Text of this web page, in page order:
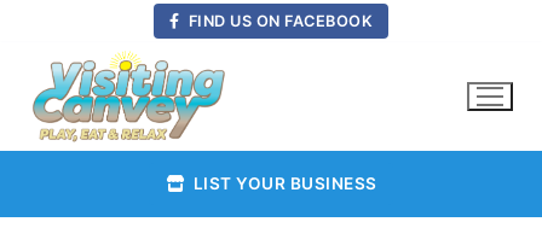
content
FIND US ON FACEBOOK
LIST YOUR BUSINESS